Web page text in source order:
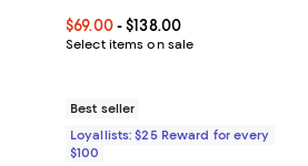
off; undefined;
30 reviews;
Current price From $69.00 to
$69.00- $138.00
Select items on sale
Best seller
Loyallists: $25 Reward for every
$100